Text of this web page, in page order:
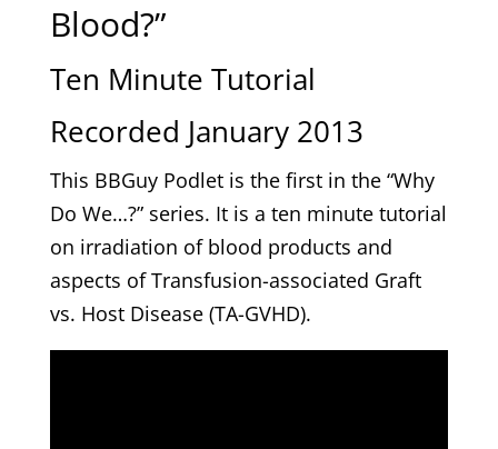
Blood?”
Ten Minute Tutorial
Recorded January 2013
This BBGuy Podlet is the first in the “Why
Do We…?” series. It is a ten minute tutorial
on irradiation of blood products and
aspects of Transfusion-associated Graft
vs. Host Disease (TA-GVHD).